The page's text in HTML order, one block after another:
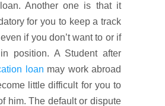
Another one is that it
for you to keep a track
if you don’t want to or if
position. A Student after
loan may work abroad
little difficult for you to
him. The default or dispute